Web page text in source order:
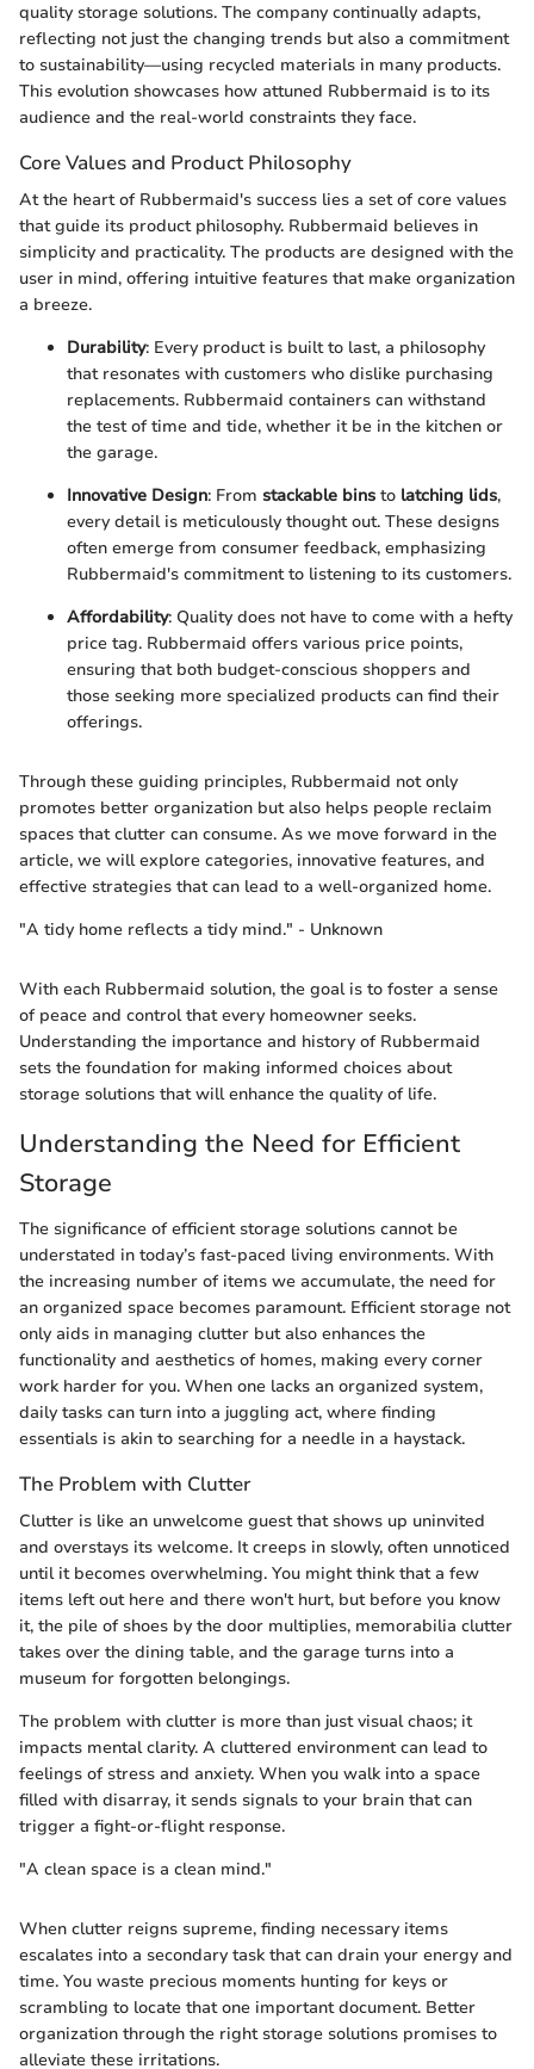
quality storage solutions. The company continually adapts,
reflecting not just the changing trends but also a commitment
to sustainability—using recycled materials in many products.
This evolution showcases how attuned Rubbermaid is to its
audience and the real-world constraints they face.
Core Values and Product Philosophy
At the heart of Rubbermaid's success lies a set of core values
that guide its product philosophy. Rubbermaid believes in
simplicity and practicality. The products are designed with the
user in mind, offering intuitive features that make organization
a breeze.
Durability: Every product is built to last, a philosophy
that resonates with customers who dislike purchasing
replacements. Rubbermaid containers can withstand
the test of time and tide, whether it be in the kitchen or
the garage.
Innovative Design: From stackable bins to latching lids,
every detail is meticulously thought out. These designs
often emerge from consumer feedback, emphasizing
Rubbermaid's commitment to listening to its customers.
Affordability: Quality does not have to come with a hefty
price tag. Rubbermaid offers various price points,
ensuring that both budget-conscious shoppers and
those seeking more specialized products can find their
offerings.
Through these guiding principles, Rubbermaid not only
promotes better organization but also helps people reclaim
spaces that clutter can consume. As we move forward in the
article, we will explore categories, innovative features, and
effective strategies that can lead to a well-organized home.
"A tidy home reflects a tidy mind." - Unknown
With each Rubbermaid solution, the goal is to foster a sense
of peace and control that every homeowner seeks.
Understanding the importance and history of Rubbermaid
sets the foundation for making informed choices about
storage solutions that will enhance the quality of life.
Understanding the Need for Efficient
Storage
The significance of efficient storage solutions cannot be
understated in today’s fast-paced living environments. With
the increasing number of items we accumulate, the need for
an organized space becomes paramount. Efficient storage not
only aids in managing clutter but also enhances the
functionality and aesthetics of homes, making every corner
work harder for you. When one lacks an organized system,
daily tasks can turn into a juggling act, where finding
essentials is akin to searching for a needle in a haystack.
The Problem with Clutter
Clutter is like an unwelcome guest that shows up uninvited
and overstays its welcome. It creeps in slowly, often unnoticed
until it becomes overwhelming. You might think that a few
items left out here and there won't hurt, but before you know
it, the pile of shoes by the door multiplies, memorabilia clutter
takes over the dining table, and the garage turns into a
museum for forgotten belongings.
The problem with clutter is more than just visual chaos; it
impacts mental clarity. A cluttered environment can lead to
feelings of stress and anxiety. When you walk into a space
filled with disarray, it sends signals to your brain that can
trigger a fight-or-flight response.
"A clean space is a clean mind."
When clutter reigns supreme, finding necessary items
escalates into a secondary task that can drain your energy and
time. You waste precious moments hunting for keys or
scrambling to locate that one important document. Better
organization through the right storage solutions promises to
alleviate these irritations.